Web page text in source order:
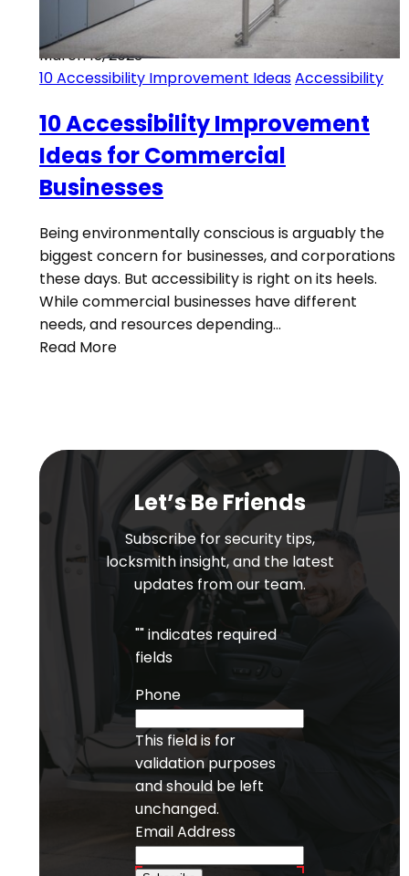
March 13, 2023
10 Accessibility Improvement IdeasAccessibility
10 Accessibility Improvement
Ideas for Commercial
Businesses
Being environmentally conscious is arguably the
biggest concern for businesses, and corporations
these days. But accessibility is right on its heels.
While commercial businesses have different
needs, and resources depending…
Read More
Let’s Be Friends
Subscribe for security tips,
locksmith insight, and the latest
updates from our team.
"" indicates required
fields
Phone
This field is for
validation purposes
and should be left
unchanged.
Email Address